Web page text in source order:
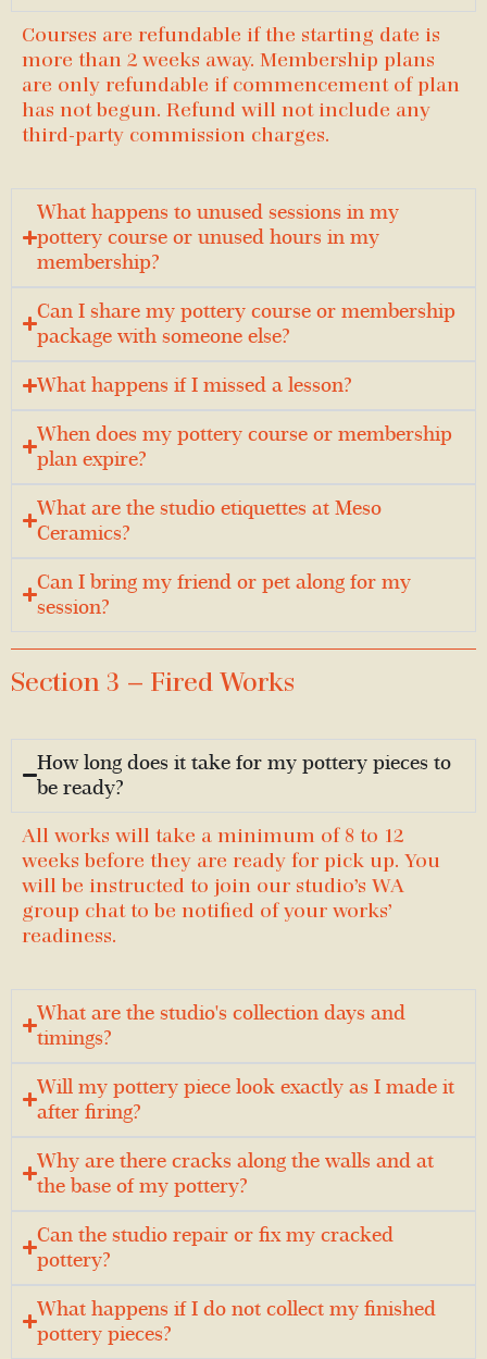
Courses are refundable if the starting date is
more than 2 weeks away. Membership plans
are only refundable if commencement of plan
has not begun. Refund will not include any
third-party commission charges.
What happens to unused sessions in my
pottery course or unused hours in my
membership?
Can I share my pottery course or membership
package with someone else?
What happens if I missed a lesson?
When does my pottery course or membership
plan expire?
What are the studio etiquettes at Meso
Ceramics?
Can I bring my friend or pet along for my
session?
Section 3 — Fired Works
How long does it take for my pottery pieces to
be ready?
All works will take a minimum of 8 to 12
weeks before they are ready for pick up. You
will be instructed to join our studio’s WA
group chat to be notified of your works’
readiness.
What are the studio's collection days and
timings?
Will my pottery piece look exactly as I made it
after firing?
Why are there cracks along the walls and at
the base of my pottery?
Can the studio repair or fix my cracked
pottery?
What happens if I do not collect my finished
pottery pieces?